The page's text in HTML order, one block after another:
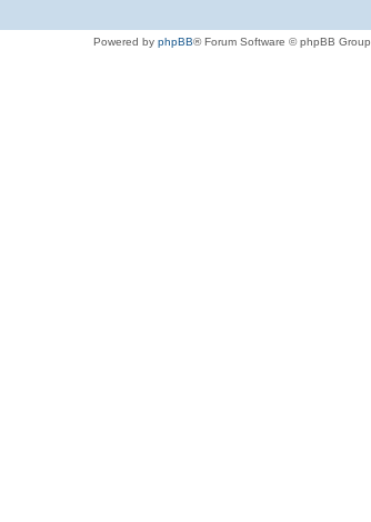
Powered by phpBB® Forum Software © phpBB Group